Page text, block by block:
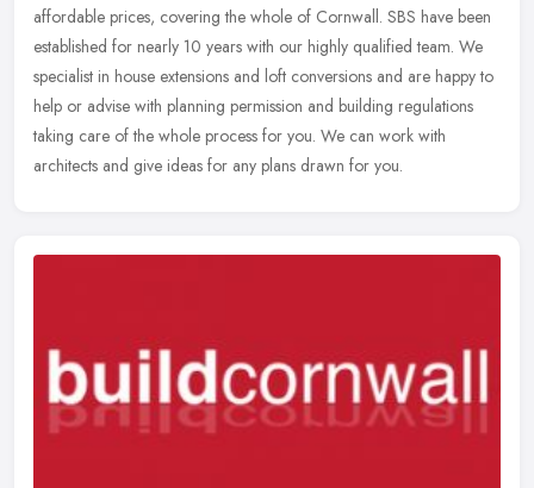
affordable prices, covering the whole of Cornwall. SBS have been
established for nearly 10 years with our highly qualified team. We
specialist in house extensions and loft conversions and are happy to
help or advise with planning permission and building regulations
taking care of the whole process for you. We can work with
architects and give ideas for any plans drawn for you.